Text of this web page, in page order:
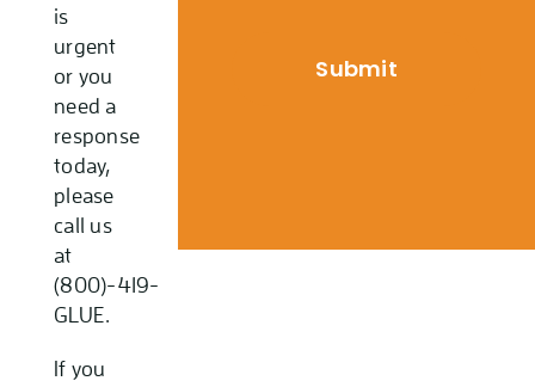
is
urgent
or you
need a
response
today,
please
call us
at
(800)-419-
GLUE.
If you